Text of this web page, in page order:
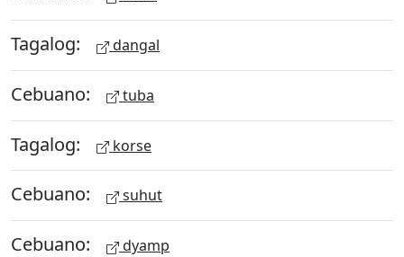
Tagalog: dangal
Cebuano: tuba
Tagalog: korse
Cebuano: suhut
Cebuano: dyamp